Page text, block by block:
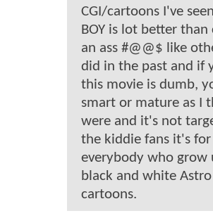
CGI/cartoons I've
BOY is lot better than
an ass #@@$ like
did in the past and if
this movie is dumb,
smart or mature as I
were and it's not
the kiddie fans it's for
everybody who grow
black and white
cartoons.